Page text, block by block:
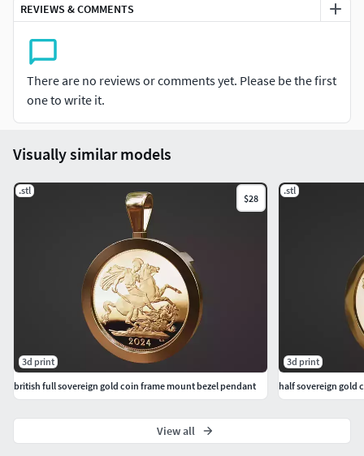
total metal weight : 9.85g 10k yg
*please dm for custom size or style we can help you
REVIEWS & COMMENTS
There are no reviews or comments yet. Please be the first
one to write it.
Visually similar models
.stl
$28
3d print
british full sovereign gold coin frame mount bezel pendant
.stl
3d print
half sovereign gold
View all